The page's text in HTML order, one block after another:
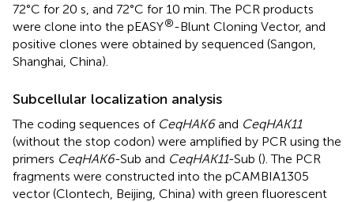
72°C for 20 s, and 72°C for 10 min. The PCR products
were clone into the pEASY®-Blunt Cloning Vector, and
positive clones were obtained by sequenced (Sangon,
Shanghai, China).
Subcellular localization analysis
The coding sequences of CeqHAK6and CeqHAK11
(without the stop codon) were amplified by PCR using the
primers CeqHAK6-Sub and CeqHAK11-Sub (). The PCR
fragments were constructed into the pCAMBIA1305
vector (Clontech, Beijing, China) with green fluorescent